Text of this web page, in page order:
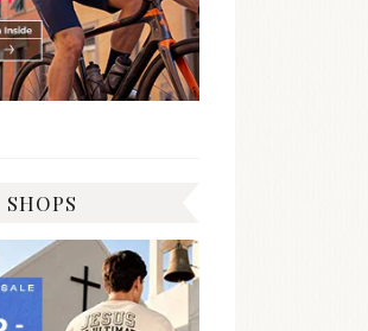
SHOPS